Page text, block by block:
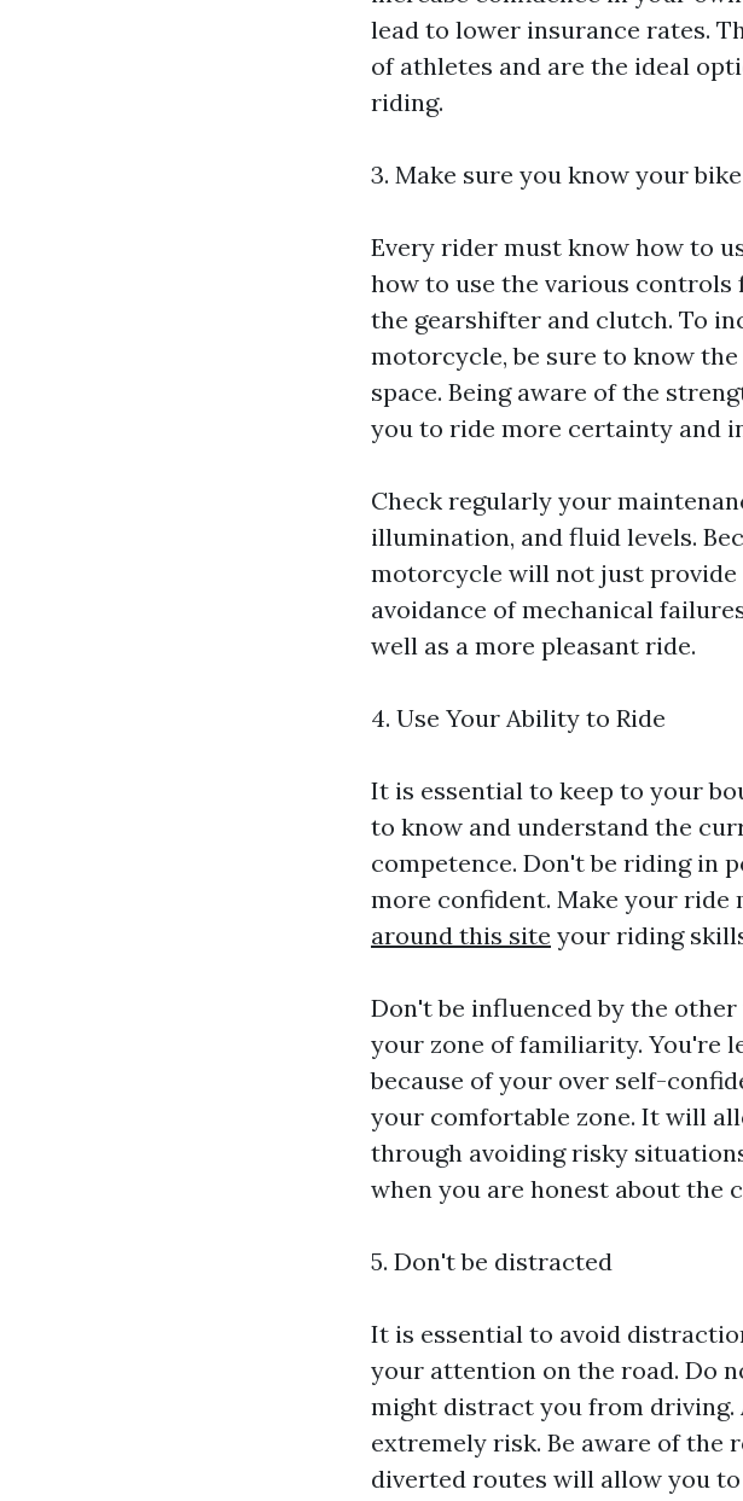
lead to lower insurance rates.
of athletes and are the ideal
riding.
3. Make sure you know your bike
Every rider must know how to
how to use the various
the gearshifter and clutch. To
motorcycle, be sure to know
space. Being aware of the
you to ride more certainty and
Check regularly your
illumination, and fluid levels.
motorcycle will not just provide
avoidance of mechanical
well as a more pleasant ride.
4. Use Your Ability to Ride
It is essential to keep to your
to know and understand the
competence. Don't be riding in
more confident. Make your
around this site your riding
Don't be influenced by the
your zone of familiarity. You're
because of your over self-
your comfortable zone. It will
through avoiding risky
when you are honest about the
5. Don't be distracted
It is essential to avoid
your attention on the road. Do
might distract you from
extremely risk. Be aware of the
diverted routes will allow you